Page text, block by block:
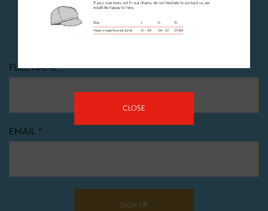
Dont miss out! Sign up to recieve all the latest news,
FULL NAME*
EMAIL *
SIGN UP
CLOSE